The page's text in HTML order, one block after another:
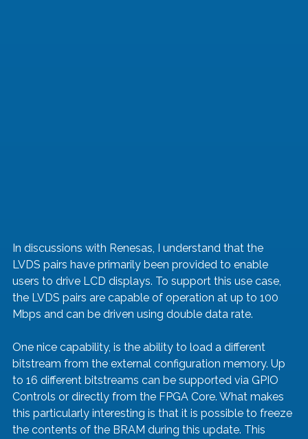
In discussions with Renesas, I understand that the
LVDS pairs have primarily been provided to enable
users to drive LCD displays. To support this use case,
the LVDS pairs are capable of operation at up to 100
Mbps and can be driven using double data rate.
One nice capability, is the ability to load a different
bitstream from the external configuration memory. Up
to 16 different bitstreams can be supported via GPIO
Controls or directly from the FPGA Core. What makes
this particularly interesting is that it is possible to freeze
the contents of the BRAM during this update. This